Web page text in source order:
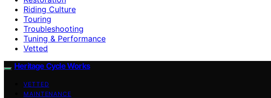
Riding Culture
Touring
Troubleshooting
Tuning & Performance
Vetted
Heritage Cycle Works
VETTED
MAINTENANCE